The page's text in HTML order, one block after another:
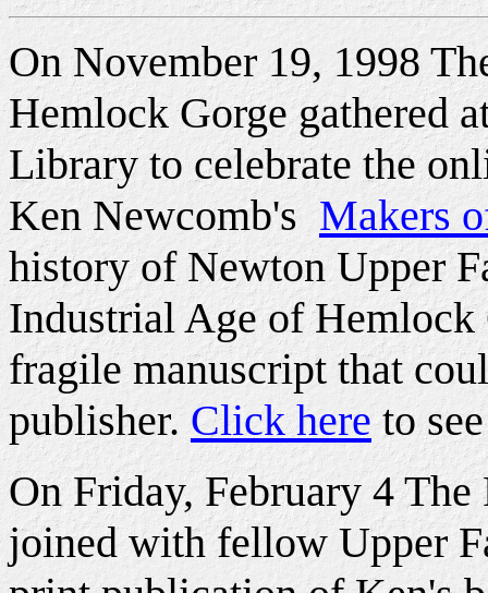
On November 19, 1998
Hemlock Gorge gathered
Library to celebrate the
Ken Newcomb's Makers
history of Newton Upper
Industrial Age of Hemlock
fragile manuscript that
publisher. Click hereto
On Friday, February 4
joined with fellow Upper